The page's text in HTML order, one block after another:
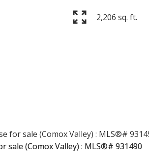
2,206 sq. ft.